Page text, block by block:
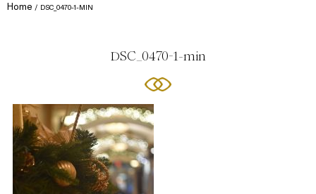
Home DSC_0470-1-MIN
DSC_0470-1-min